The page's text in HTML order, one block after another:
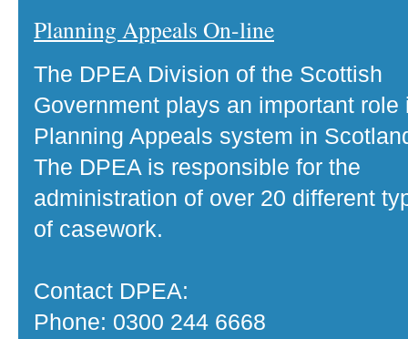
Planning Appeals On-line
The DPEA Division of the Scottish
Government plays an important role
Planning Appeals system in
The DPEA is responsible for the
administration of over 20 different
of casework.
Contact DPEA:
Phone: 0300 244 6668